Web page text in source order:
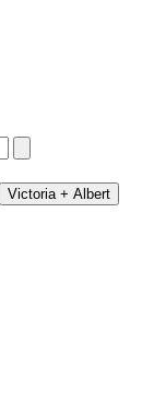
Victoria + Albert